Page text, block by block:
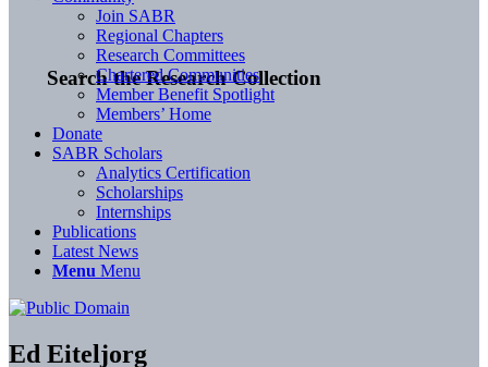
Search the Research Collection
Join SABR
Regional Chapters
Research Committees
Chartered Communities
Member Benefit Spotlight
Members’ Home
Donate
SABR Scholars
Analytics Certification
Scholarships
Internships
Publications
Latest News
Menu Menu
Ed Eiteljorg